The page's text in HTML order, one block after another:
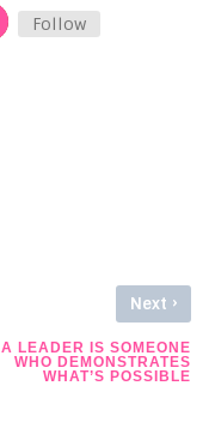
Follow
Next ›
A LEADER IS SOMEONE
WHO DEMONSTRATES
WHAT’S POSSIBLE